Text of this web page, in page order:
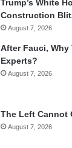
Trump’s White
Construction
August 7, 2026
After Fauci, Why
Experts?
August 7, 2026
The Left Cannot
August 7, 2026